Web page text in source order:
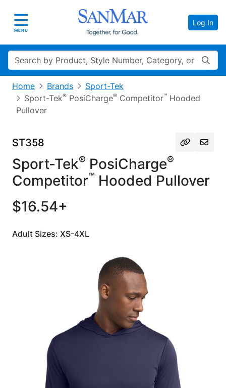
Toggle navigation
MENU
Log In
Search
Home Brands
Sport-Tek
Sport-Tek® PosiCharge® Competitor™ Hooded
Pullover
ST358
Sport-Tek® PosiCharge®
Competitor™ Hooded Pullover
$16.54+
Adult Sizes: XS-4XL